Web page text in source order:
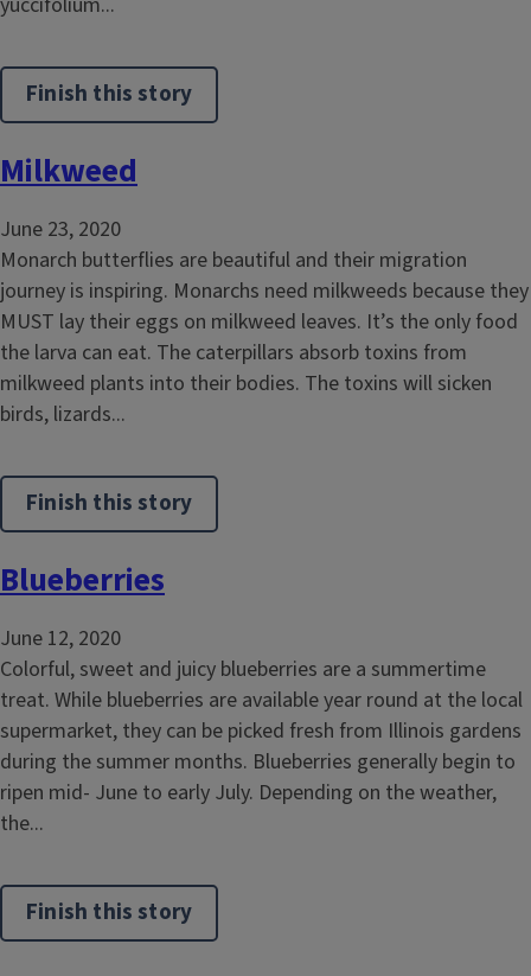
Finish this story
Milkweed
June 23, 2020
Monarch butterflies are beautiful and their migration
journey is inspiring. Monarchs need milkweeds because they
MUST lay their eggs on milkweed leaves. It’s the only food
the larva can eat. The caterpillars absorb toxins from
milkweed plants into their bodies. The toxins will sicken
birds, lizards...
Finish this story
Blueberries
June 12, 2020
Colorful, sweet and juicy blueberries are a summertime
treat. While blueberries are available year round at the local
supermarket, they can be picked fresh from Illinois gardens
during the summer months. Blueberries generally begin to
ripen mid- June to early July. Depending on the weather,
the...
Finish this story